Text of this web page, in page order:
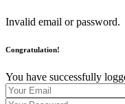
Invalid email or password.
Congratulation!
You have successfully